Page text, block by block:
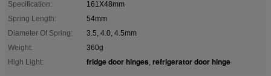
Specification:
161X48mm
Spring Length:
54mm
Diameter Of Spring:
3.5, 4.0, 4.5mm
Weight:
360g
High Light:
fridge door hinges, refrigerator door hinge